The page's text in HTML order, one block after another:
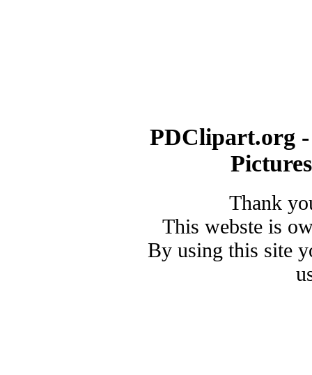
PDClipart.org
Thank
This webste is
By using this site